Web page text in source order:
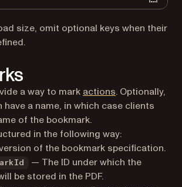
size, omit optional keys when their
a way to mark actions. Optionally,
have a name, in which case clients
of the bookmark.
in the following way:
of the bookmark specification.
— The ID under which the
be stored in the PDF.